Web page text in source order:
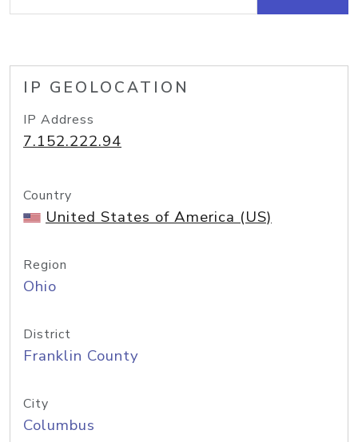
IP GEOLOCATION
IP Address
7.152.222.94
Country
United States of America (US)
Region
Ohio
District
Franklin County
City
Columbus